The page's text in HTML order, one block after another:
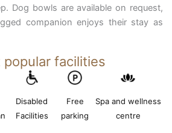
Dog bowls are available on request,
companion enjoys their stay as
popular facilities
Disabled
Facilities
Free
parking
Spa and wellness
centre